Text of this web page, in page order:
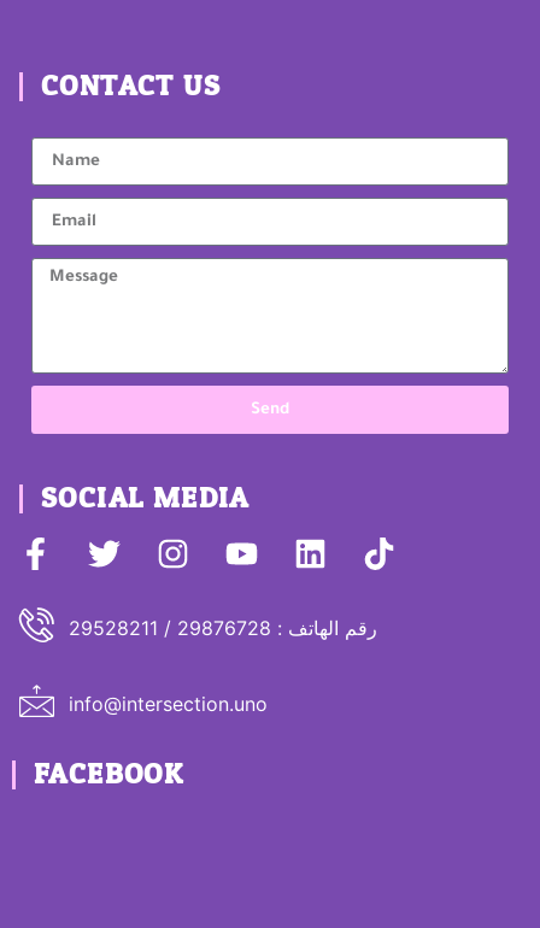
CONTACT US
Send
SOCIAL MEDIA
رقم الهاتف : 29876728 / 29528211
info@intersection.uno
FACEBOOK